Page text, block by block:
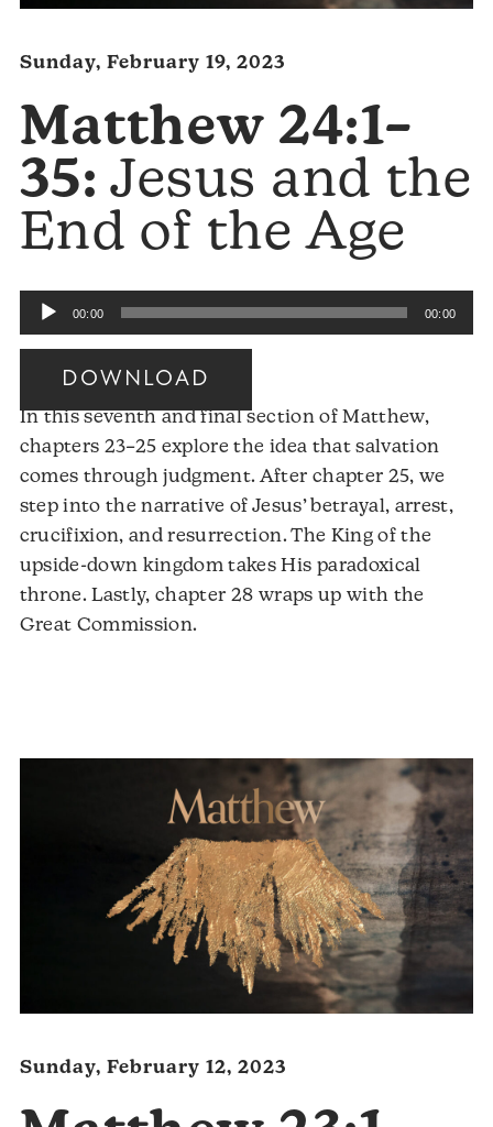
Sunday, February 19, 2023
Matthew 24:1–
35: Jesus and the
End of the Age
Audio
Player
00:00 00:00
DOWNLOAD
In this seventh and final section of Matthew,
chapters 23–25 explore the idea that salvation
comes through judgment. After chapter 25, we
step into the narrative of Jesus’ betrayal, arrest,
crucifixion, and resurrection. The King of the
upside-down kingdom takes His paradoxical
throne. Lastly, chapter 28 wraps up with the
Great Commission.
Sunday, February 12, 2023